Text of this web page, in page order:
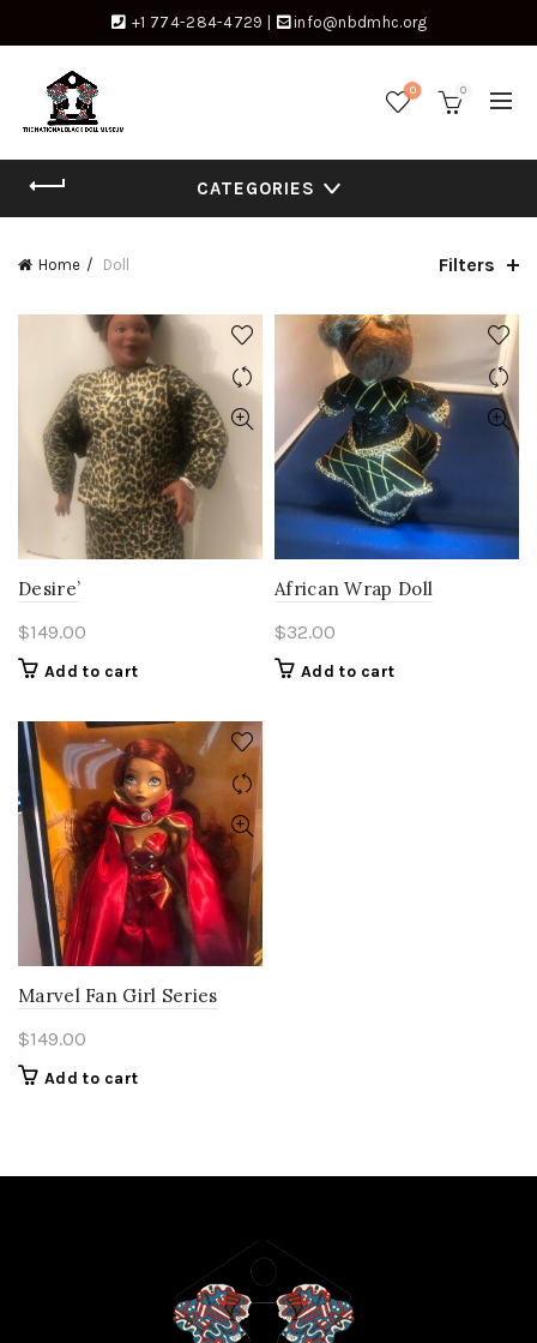
+1 774-284-4729 info@nbdmhc.org
0 0
CATEGORIES
Home Doll Filters
Desire’
$149.00
Add to cart
African Wrap Doll
$32.00
Add to cart
Marvel Fan Girl Series
$149.00
Add to cart